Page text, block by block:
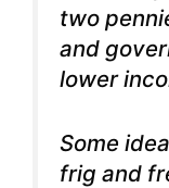
two
and
lower
Some
frig and